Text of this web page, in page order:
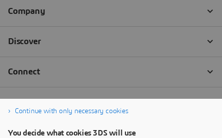
Continue with only necessary cookies
You decide what cookies 3DS will use